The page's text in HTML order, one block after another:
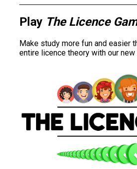
Play The Licence
Make study more fun and easier
entire licence theory with our new